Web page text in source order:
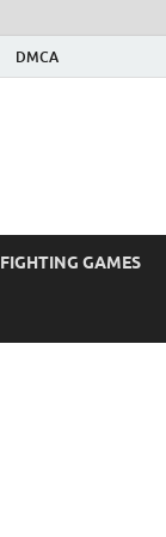
DMCA
FIGHTING GAMES